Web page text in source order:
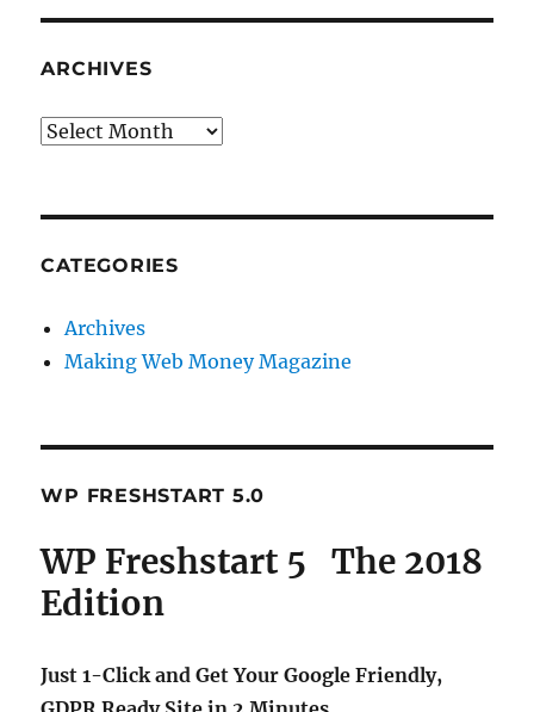
ARCHIVES
Archives
CATEGORIES
Archives
Making Web Money Magazine
WP FRESHSTART 5.0
WP Freshstart 5 The 2018
Edition
Just 1-Click and Get Your Google Friendly,